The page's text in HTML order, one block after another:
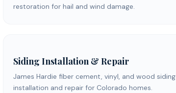
restoration for hail and wind damage.
Siding Installation & Repair
James Hardie fiber cement, vinyl, and wood siding
installation and repair for Colorado homes.